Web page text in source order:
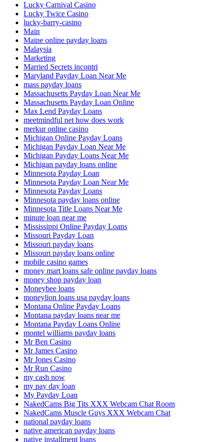
Lucky Carnival Casino
Lucky Twice Casino
lucky-barry-casino
Main
Maine online payday loans
Malaysia
Marketing
Married Secrets incontri
Maryland Payday Loan Near Me
mass payday loans
Massachusetts Payday Loan Near Me
Massachusetts Payday Loan Online
Max Lend Payday Loans
meetmindful net how does work
merkur online casino
Michigan Online Payday Loans
Michigan Payday Loan Near Me
Michigan Payday Loans Near Me
Michigan payday loans online
Minnesota Payday Loan
Minnesota Payday Loan Near Me
Minnesota Payday Loans
Minnesota payday loans online
Minnesota Title Loans Near Me
minute loan near me
Mississippi Online Payday Loans
Missouri Payday Loan
Missouri payday loans
Missouri payday loans online
mobile casino games
money mart loans safe online payday loans
money shop payday loan
Moneybee loans
moneylion loans usa payday loans
Montana Online Payday Loans
Montana payday loans near me
Montana Payday Loans Online
montel williams payday loans
Mr Ben Casino
Mr James Casino
Mr Jones Casino
Mr Run Casino
my cash now
my pay day loan
My Payday Loan
NakedCams Big Tits XXX Webcam Chat Room
NakedCams Muscle Guys XXX Webcam Chat
national payday loans
native american payday loans
native installment loans